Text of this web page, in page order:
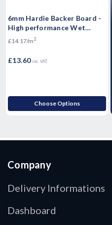
6mm Hardie Backer Board -
High performance Wet
Room boards -1200mm x
£14.17/m2
£13.60 inc. VAT
Choose Options
Company
Delivery Informations
Dashboard